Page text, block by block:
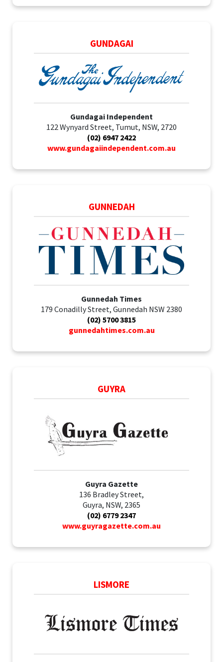
GUNDAGAI
Gundagai Independent
122 Wynyard Street, Tumut, NSW, 2720
(02) 6947 2422
www.gundagaiindependent.com.au
GUNNEDAH
Gunnedah Times
179 Conadilly Street, Gunnedah NSW 2380
(02) 5700 3815
gunnedahtimes.com.au
GUYRA
Guyra Gazette
136 Bradley Street,
Guyra, NSW, 2365
(02) 6779 2347
www.guyragazette.com.au
LISMORE